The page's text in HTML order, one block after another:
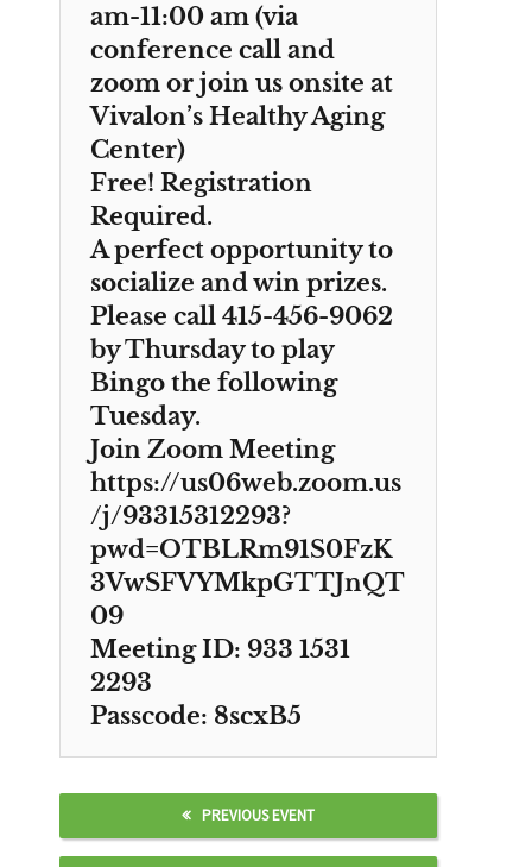
am-11:00 am (via
conference call and
zoom or join us onsite at
Vivalon’s Healthy Aging
Center)
Free! Registration
Required.
A perfect opportunity to
socialize and win prizes.
Please call 415-456-9062
by Thursday to play
Bingo the following
Tuesday.
Join Zoom Meeting
https://us06web.zoom.us
/j/93315312293?
pwd=OTBLRm91S0FzK
3VwSFVYMkpGTTJnQT
09
Meeting ID: 933 1531
2293
Passcode: 8scxB5
PREVIOUS EVENT